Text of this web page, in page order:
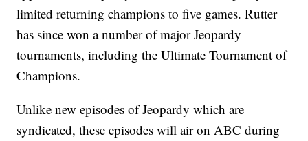
limited returning champions to five games. Rutter
has since won a number of major Jeopardy
tournaments, including the Ultimate Tournament of
Champions.
Unlike new episodes of Jeopardy which are
syndicated, these episodes will air on ABC during